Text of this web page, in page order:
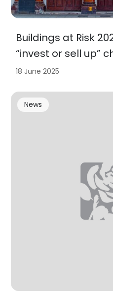
Buildings at Risk
“invest or sell up”
18 June 2025
News